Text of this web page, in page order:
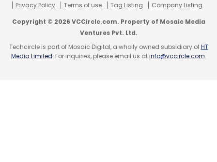
Privacy Policy
Terms of use Tag Listing Company Listing
Copyright © 2026 VCCircle.com. Property of Mosaic Media
Ventures Pvt. Ltd.
Techcircle is part of Mosaic Digital, a wholly owned subsidiary ofHT
Media Limited. For inquiries, please email us atinfo@vccircle.com.